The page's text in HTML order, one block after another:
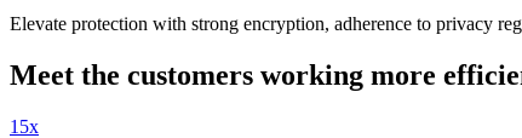
Elevate protection with strong encryption, adherence to privacy
Meet the customers working more
15x